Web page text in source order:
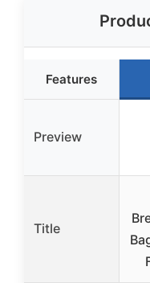
Features
Preview
Title